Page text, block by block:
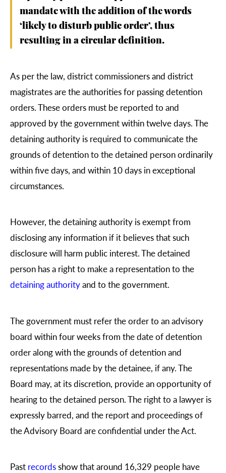
mandate with the addition of the words
‘likely to disturb public order’, thus
resulting in a circular definition.
As per the law, district commissioners and district
magistrates are the authorities for passing detention
orders. These orders must be reported to and
approved by the government within twelve days. The
detaining authority is required to communicate the
grounds of detention to the detained person ordinarily
within five days, and within 10 days in exceptional
circumstances.
However, the detaining authority is exempt from
disclosing any information if it believes that such
disclosure will harm public interest. The detained
person has a right to make a representation to the
detaining authorityand to the government.
The government must refer the order to an advisory
board within four weeks from the date of detention
order along with the grounds of detention and
representations made by the detainee, if any. The
Board may, at its discretion, provide an opportunity of
hearing to the detained person. The right to a lawyer is
expressly barred, and the report and proceedings of
the Advisory Board are confidential under the Act.
Past recordsshow that around 16,329 people have